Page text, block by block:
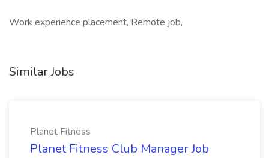
Work experience placement, Remote job,
Similar Jobs
Planet Fitness
Planet Fitness Club Manager Job